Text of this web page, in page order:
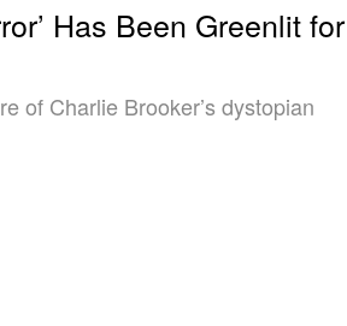
Has Been Greenlit for
of Charlie Brooker’s dystopian